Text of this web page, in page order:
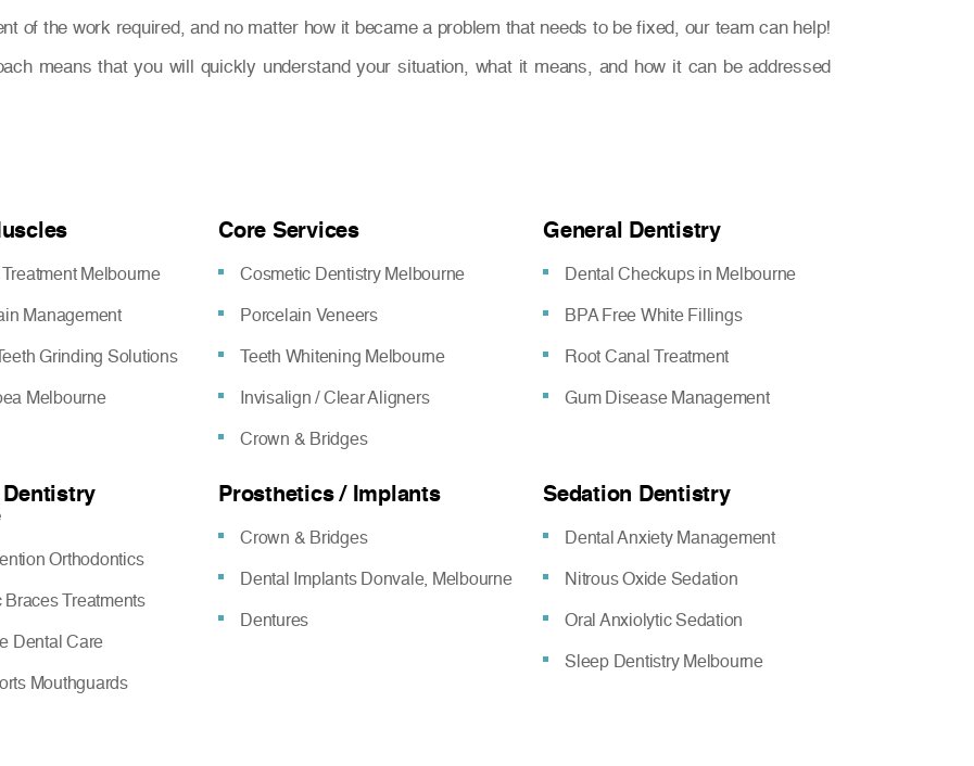
of the work required, and no matter how it became a problem that needs to be fixed, our team can help!
means that you will quickly understand your situation, what it means, and how it can be addressed
Melbourne
Management
Grinding Solutions
Melbourne
Core Services
Cosmetic Dentistry Melbourne
Porcelain Veneers
Teeth Whitening Melbourne
Invisalign / Clear Aligners
Crown & Bridges
General Dentistry
Dental Checkups in Melbourne
BPA Free White Fillings
Root Canal Treatment
Gum Disease Management
Dentistry
Orthodontics
Treatments
Dental Care
Mouthguards
Prosthetics / Implants
Crown & Bridges
Dental Implants Donvale, Melbourne
Dentures
Sedation Dentistry
Dental Anxiety Management
Nitrous Oxide Sedation
Oral Anxiolytic Sedation
Sleep Dentistry Melbourne